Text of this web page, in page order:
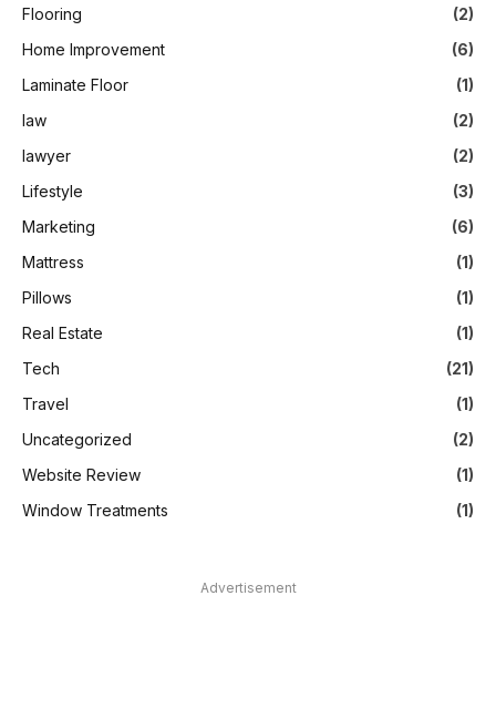
Flooring
(2)
Home Improvement
(6)
Laminate Floor
(1)
law
(2)
lawyer
(2)
Lifestyle
(3)
Marketing
(6)
Mattress
(1)
Pillows
(1)
Real Estate
(1)
Tech
(21)
Travel
(1)
Uncategorized
(2)
Website Review
(1)
Window Treatments
(1)
Advertisement